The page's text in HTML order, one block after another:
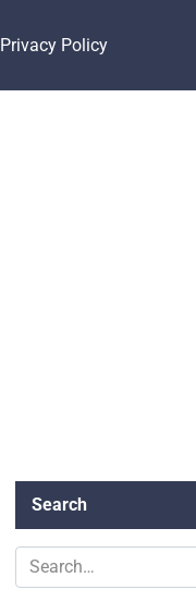
Privacy Policy
Search
Search
for: